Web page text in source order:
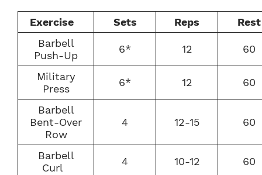
Exercise Sets Reps
Rest
Barbell
Push-Up
6* 12 60
Military
Press
6* 12 60
Barbell
Bent-Over
Row
4 12-15 60
Barbell
Curl
4 10-12 60